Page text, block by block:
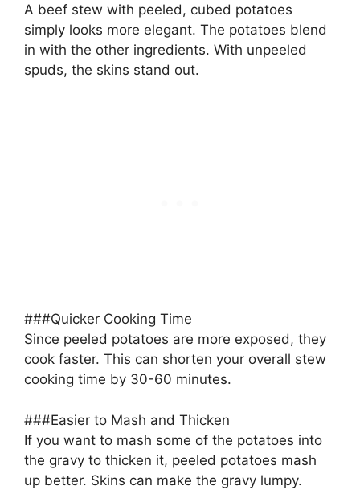
A beef stew with peeled, cubed potatoes
simply looks more elegant. The potatoes blend
in with the other ingredients. With unpeeled
spuds, the skins stand out.
###Quicker Cooking Time
Since peeled potatoes are more exposed, they
cook faster. This can shorten your overall stew
cooking time by 30-60 minutes.
###Easier to Mash and Thicken
If you want to mash some of the potatoes into
the gravy to thicken it, peeled potatoes mash
up better. Skins can make the gravy lumpy.